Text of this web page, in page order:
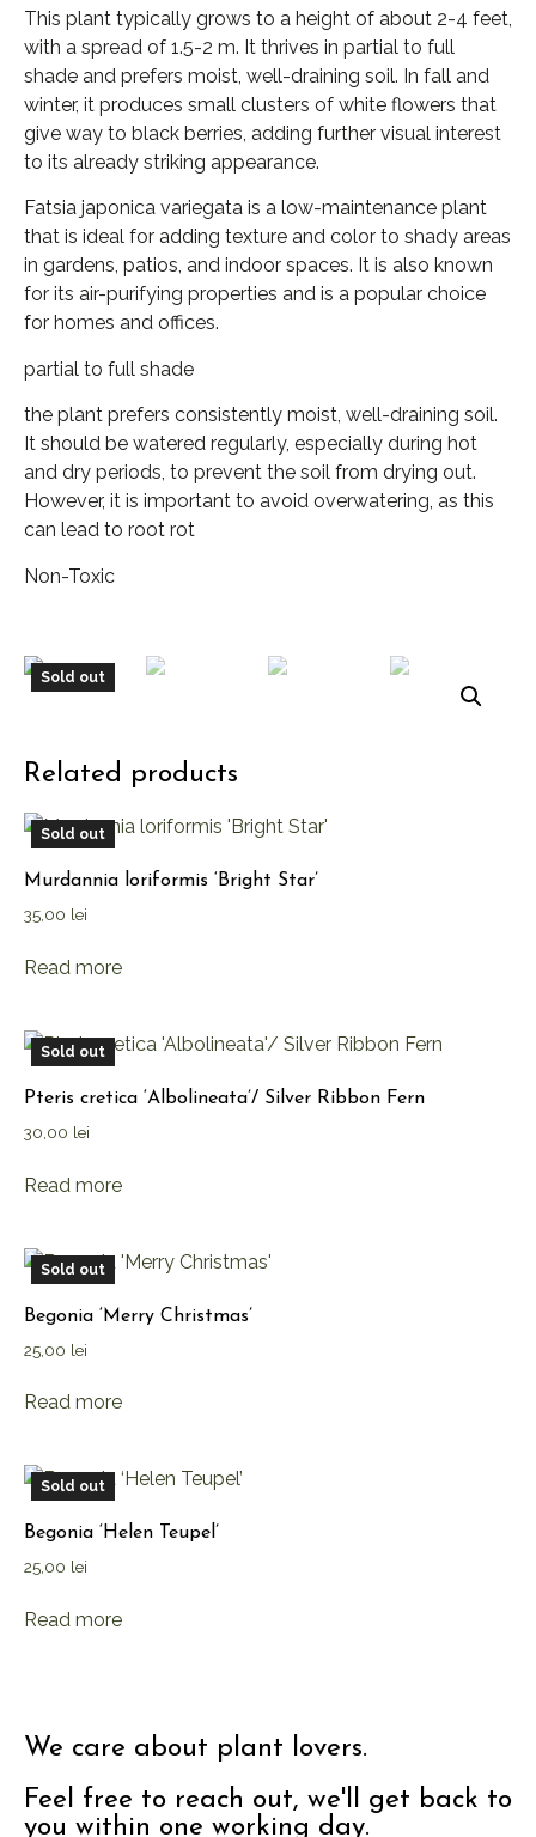
Sold out
This plant typically grows to a height of about 2-4 feet,
with a spread of 1.5-2 m. It thrives in partial to full
shade and prefers moist, well-draining soil. In fall and
winter, it produces small clusters of white flowers that
give way to black berries, adding further visual interest
to its already striking appearance.
Fatsia japonica variegata is a low-maintenance plant
that is ideal for adding texture and color to shady areas
in gardens, patios, and indoor spaces. It is also known
for its air-purifying properties and is a popular choice
for homes and offices.
partial to full shade
the plant prefers consistently moist, well-draining soil.
It should be watered regularly, especially during hot
and dry periods, to prevent the soil from drying out.
However, it is important to avoid overwatering, as this
can lead to root rot
Non-Toxic
Related products
Sold out
Murdannia loriformis ‘Bright Star’
35,00 lei
Read more
Sold out
Pteris cretica ‘Albolineata’/ Silver Ribbon Fern
30,00 lei
Read more
Sold out
Begonia ‘Merry Christmas’
25,00 lei
Read more
Sold out
Begonia ‘Helen Teupel’
25,00 lei
Read more
We care about plant lovers.
Feel free to reach out, we'll get back to
you within one working day.